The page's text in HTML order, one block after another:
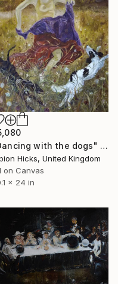
"Dancing with the dogs" Painting
Hicks, United Kingdom
on Canvas
x 24 in